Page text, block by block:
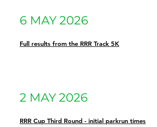
6 MAY 2026
Full results from the RRR Track 5K
2 MAY 2026
RRR Cup Third Round - initial parkrun times